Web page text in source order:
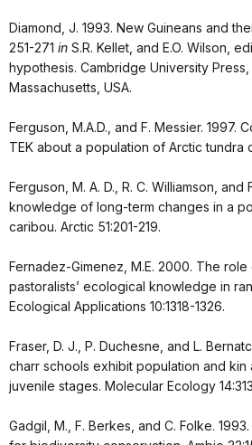
Diamond, J. 1993. New Guineans and
251-271 in S.R. Kellet, and E.O. Wilson,
hypothesis. Cambridge University Press,
Massachusetts, USA.
Ferguson, M.A.D., and F. Messier. 1997.
TEK about a population of Arctic tundra
Ferguson, M. A. D., R. C. Williamson, and
knowledge of long-term changes in a
caribou. Arctic 51:201-219.
Fernadez-Gimenez, M.E. 2000. The
pastoralists’ ecological knowledge in
Ecological Applications 10:1318-1326.
Fraser, D. J., P. Duchesne, and L.
charr schools exhibit population and kin
juvenile stages. Molecular Ecology
Gadgil, M., F. Berkes, and C. Folke.